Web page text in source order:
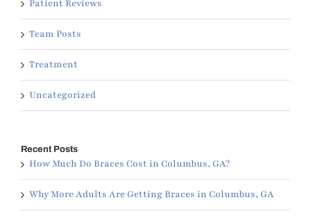
Patient Reviews
Team Posts
Treatment
Uncategorized
Recent Posts
How Much Do Braces Cost in Columbus, GA?
Why More Adults Are Getting Braces in Columbus, GA